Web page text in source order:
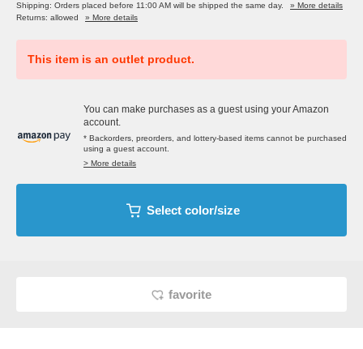
Shipping: Orders placed before 11:00 AM will be shipped the same day.
» More details
Returns: allowed
» More details
This item is an outlet product.
You can make purchases as a guest using your Amazon
account.
* Backorders, preorders, and lottery-based items cannot be purchased
using a guest account.
> More details
Select color/size
favorite